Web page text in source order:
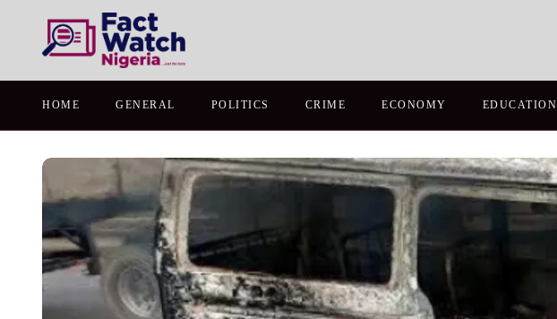
HOME GENERAL POLITICS CRIME ECONOMY EDUCATION